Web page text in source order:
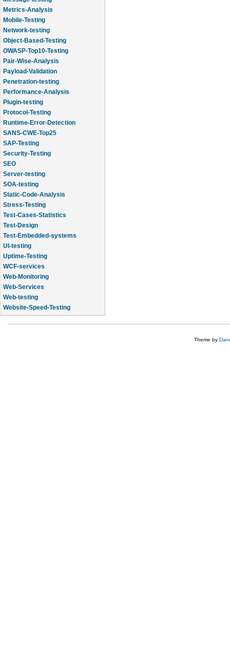
Metrics-Analysis
Mobile-Testing
Network-testing
Object-Based-Testing
OWASP-Top10-Testing
Pair-Wise-Analysis
Payload-Validation
Penetration-testing
Performance-Analysis
Plugin-testing
Protocol-Testing
Runtime-Error-Detection
SANS-CWE-Top25
SAP-Testing
Security-Testing
SEO
Server-testing
SOA-testing
Static-Code-Analysis
Stress-Testing
Test-Cases-Statistics
Test-Design
Test-Embedded-systems
UI-testing
Uptime-Testing
WCF-services
Web-Monitoring
Web-Services
Web-testing
Website-Speed-Testing
API-testing
Theme by